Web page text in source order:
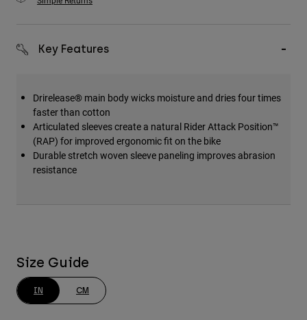
Key Features
Drirelease® main body wicks moisture and dries four times
faster than cotton
Articulated sleeves create a natural Rider Attack Position™
(RAP) for improved ergonomic fit on the bike
Durable stretch woven sleeve paneling improves abrasion
resistance
Size Guide
IN CM